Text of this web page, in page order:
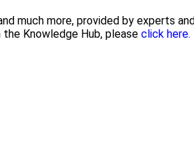
much more, provided by experts
Knowledge Hub, please click here.